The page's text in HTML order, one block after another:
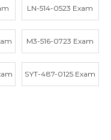
LN-514-0523 Exam
M3-516-0723 Exam
SYT-487-0125 Exam